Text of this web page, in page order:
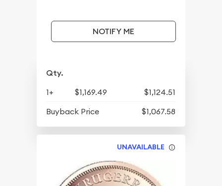
NOTIFY ME
Qty.
1+ $1,169.49
$1,124.51
Buyback Price
$1,067.58
UNAVAILABLE